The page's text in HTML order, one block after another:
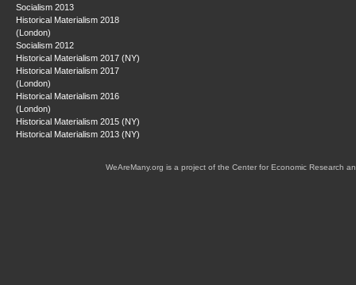
Socialism 2013
Historical Materialism 2018
(London)
Socialism 2012
Historical Materialism 2017 (NY)
Historical Materialism 2017
(London)
Historical Materialism 2016
(London)
Historical Materialism 2015 (NY)
Historical Materialism 2013 (NY)
WeAreMany.org is a project of the Center for Economic Research